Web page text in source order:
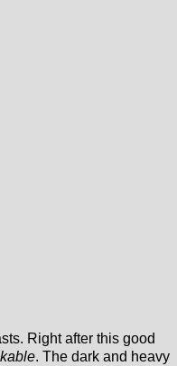
Right after this good
. The dark and heavy